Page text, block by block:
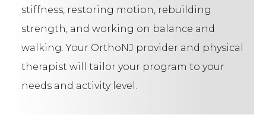
stiffness, restoring motion, rebuilding
strength, and working on balance and
walking. Your OrthoNJ provider and physical
therapist will tailor your program to your
needs and activity level.